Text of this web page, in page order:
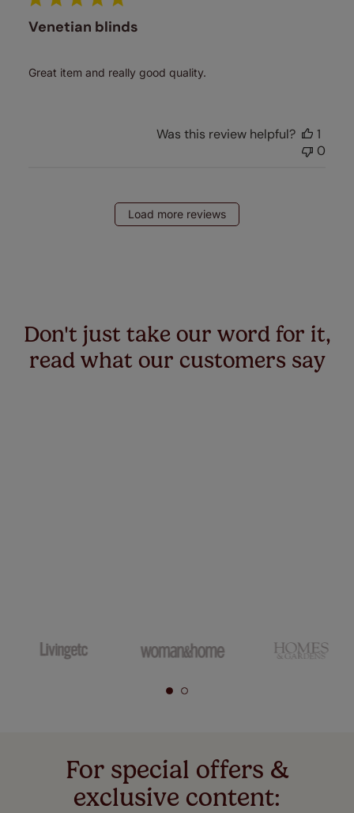
Venetian blinds
Great item and really good quality.
Was this review helpful?
1
0
Load more reviews
Don't just take our word for it,
read what our customers say
For special offers &
exclusive content: